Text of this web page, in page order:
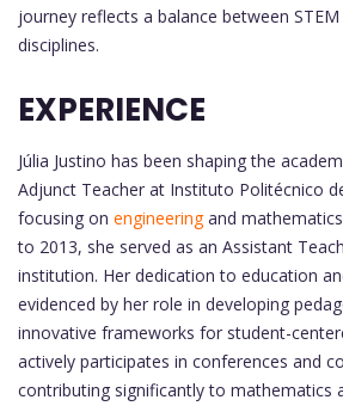
journey reflects a balance between
disciplines.
EXPERIENCE
Júlia Justino has been shaping the
Adjunct Teacher at Instituto Politécnico
focusing on engineeringand
to 2013, she served as an Assistant
institution. Her dedication to education
evidenced by her role in developing
innovative frameworks for student-
actively participates in conferences and
contributing significantly to mathematics